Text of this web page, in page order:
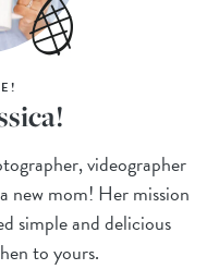
videographer
new mom! Her mission
simple and delicious
to yours.